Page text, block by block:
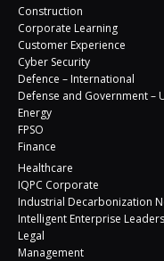
Construction
Corporate Learning
Customer Experience
Cyber Security
Defence – International
Defense and Government –
Energy
FPSO
Finance
Healthcare
IQPC Corporate
Industrial Decarbonization
Intelligent Enterprise Leaders
Legal
Management